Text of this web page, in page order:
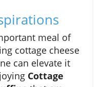
meal of
cottage cheese
can elevate it
Cottage